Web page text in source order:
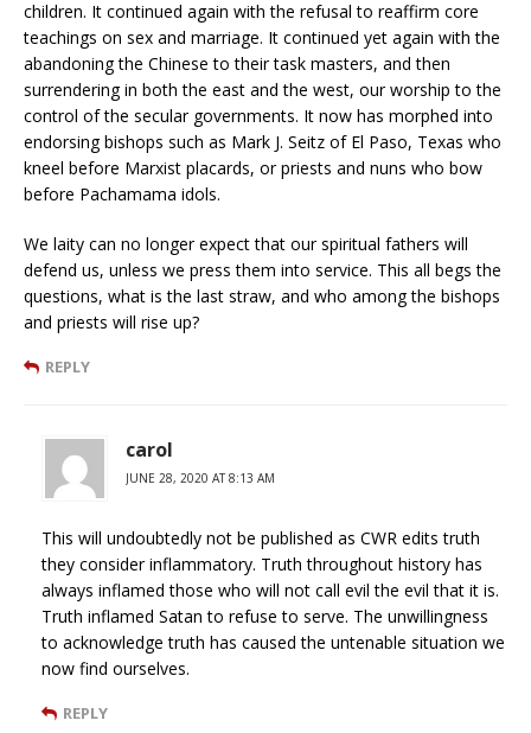
children. It continued again with the refusal to reaffirm core
teachings on sex and marriage. It continued yet again with the
abandoning the Chinese to their task masters, and then
surrendering in both the east and the west, our worship to the
control of the secular governments. It now has morphed into
endorsing bishops such as Mark J. Seitz of El Paso, Texas who
kneel before Marxist placards, or priests and nuns who bow
before Pachamama idols.
We laity can no longer expect that our spiritual fathers will
defend us, unless we press them into service. This all begs the
questions, what is the last straw, and who among the bishops
and priests will rise up?
REPLY
carol
JUNE 28, 2020 AT 8:13 AM
This will undoubtedly not be published as CWR edits truth
they consider inflammatory. Truth throughout history has
always inflamed those who will not call evil the evil that it is.
Truth inflamed Satan to refuse to serve. The unwillingness
to acknowledge truth has caused the untenable situation we
now find ourselves.
REPLY